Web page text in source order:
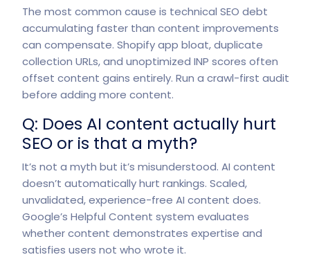
The most common cause is technical SEO debt
accumulating faster than content improvements
can compensate. Shopify app bloat, duplicate
collection URLs, and unoptimized INP scores often
offset content gains entirely. Run a crawl-first audit
before adding more content.
Q: Does AI content actually hurt
SEO or is that a myth?
It’s not a myth but it’s misunderstood. AI content
doesn’t automatically hurt rankings. Scaled,
unvalidated, experience-free AI content does.
Google’s Helpful Content system evaluates
whether content demonstrates expertise and
satisfies users not who wrote it.